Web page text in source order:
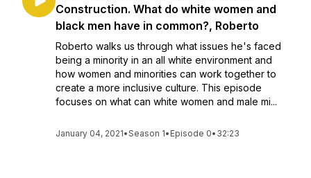
Construction. What do white women and
black men have in common?, Roberto
Roberto walks us through what issues he's faced
being a minority in an all white environment and
how women and minorities can work together to
create a more inclusive culture. This episode
focuses on what can white women and male mi...
January 04, 2021•Season 1• Episode 0• 32:23